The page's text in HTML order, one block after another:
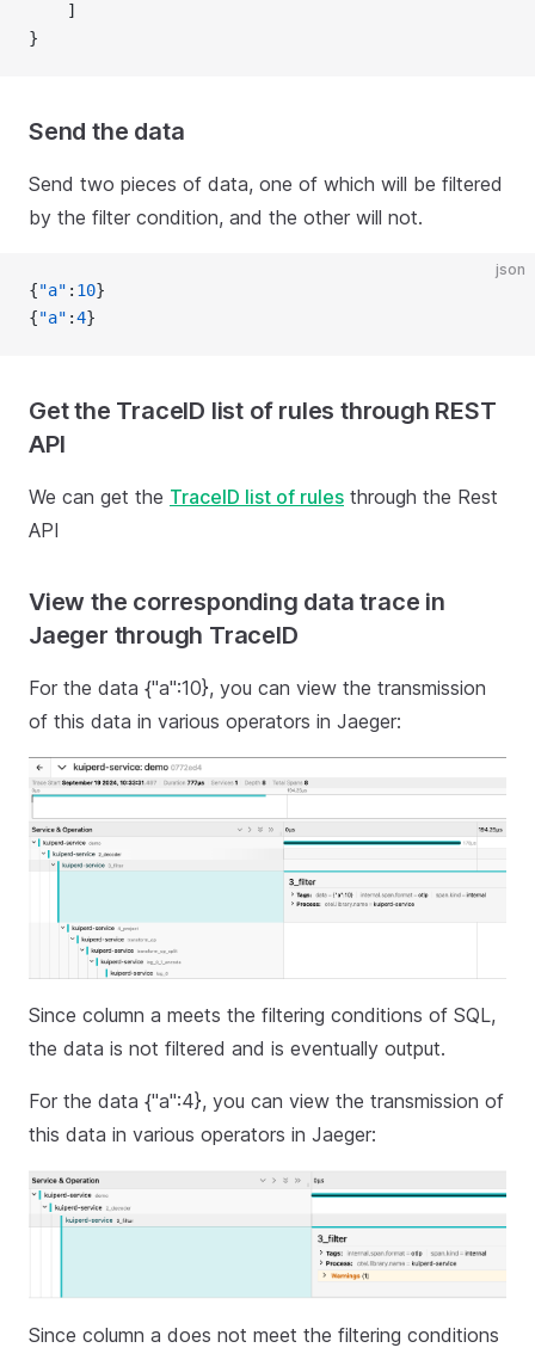
    ]
}
Send the data
Send two pieces of data, one of which will be filtered
by the filter condition, and the other will not.
json
{"a" : 10}
{"a" :4}
Get the TraceID list of rules through REST
API
We can get the TraceID list of rules through the Rest
API
View the corresponding data trace in
Jaeger through TraceID
For the data {"a":10}, you can view the transmission
of this data in various operators in Jaeger:
Since column a meets the filtering conditions of SQL,
the data is not filtered and is eventually output.
For the data {"a":4}, you can view the transmission of
this data in various operators in Jaeger:
Since column a does not meet the filtering conditions